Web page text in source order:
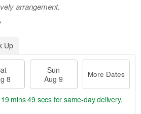
arrangement.
Up
8
Sun
Aug 9
More Dates
mins 49 secs for same-day delivery.